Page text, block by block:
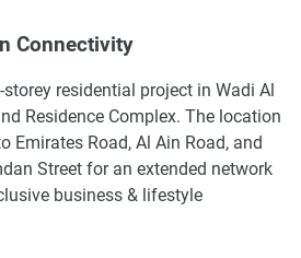
Connectivity
residential project in Wadi Al
Residence Complex. The location
Emirates Road, Al Ain Road, and
Street for an extended network
business & lifestyle